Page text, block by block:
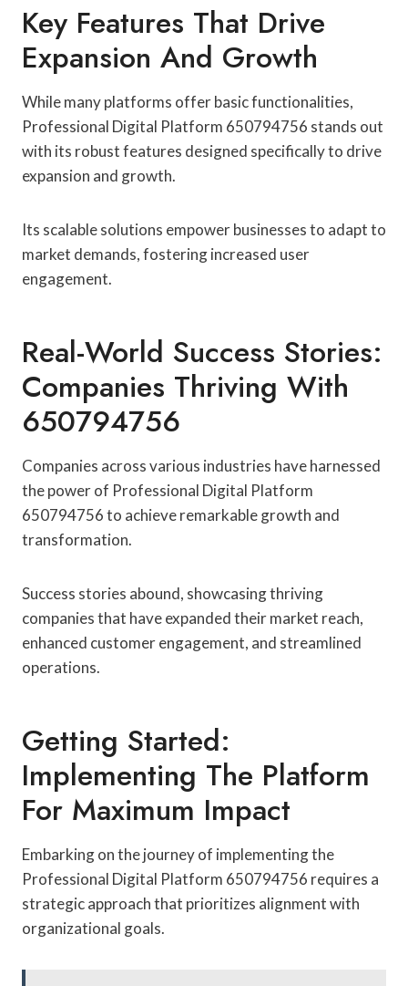
Key Features That Drive
Expansion And Growth
While many platforms offer basic functionalities,
Professional Digital Platform 650794756 stands out
with its robust features designed specifically to drive
expansion and growth.
Its scalable solutions empower businesses to adapt to
market demands, fostering increased user
engagement.
Real-World Success Stories:
Companies Thriving With
650794756
Companies across various industries have harnessed
the power of Professional Digital Platform
650794756 to achieve remarkable growth and
transformation.
Success stories abound, showcasing thriving
companies that have expanded their market reach,
enhanced customer engagement, and streamlined
operations.
Getting Started:
Implementing The Platform
For Maximum Impact
Embarking on the journey of implementing the
Professional Digital Platform 650794756 requires a
strategic approach that prioritizes alignment with
organizational goals.